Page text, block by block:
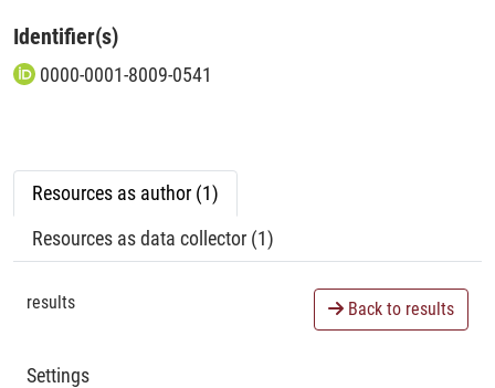
Identifier(s)
0000-0001-8009-0541
Resources as author (1)
Resources as data collector (1)
results Back to results
Settings